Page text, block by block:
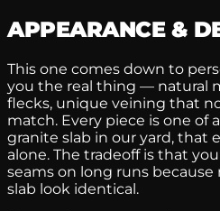
APPEARANCE &
This one comes down to
you the real thing — natural
flecks, unique veining that
match. Every piece is one of
granite slab in our yard, that
alone. The tradeoff is that
seams on long runs
slab look identical.